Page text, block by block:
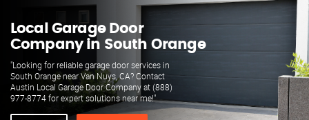
Local Garage Door
Company in South Orange
"Looking for reliable garage door services in
South Orange near Van Nuys, CA? Contact
Austin Local Garage Door Company at (888)
977-8774 for expert solutions near me!"